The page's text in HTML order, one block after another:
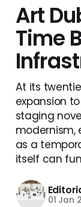
Art
Time
At its
expansion
staging
modernism,
as a
itself can
01 Jan